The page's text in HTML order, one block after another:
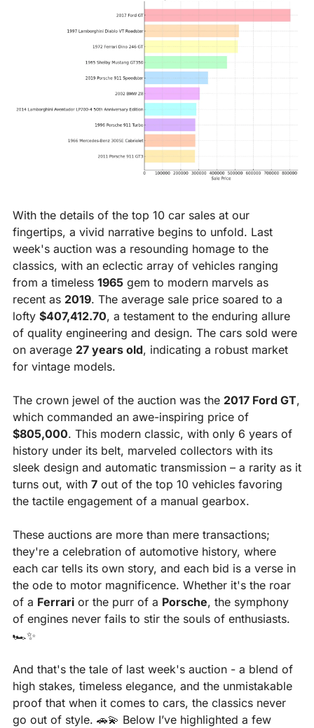
With the details of the top 10 car sales at our
fingertips, a vivid narrative begins to unfold. Last
week's auction was a resounding homage to the
classics, with an eclectic array of vehicles ranging
from a timeless 1965 gem to modern marvels as
recent as 2019. The average sale price soared to a
lofty $407,412.70, a testament to the enduring allure
of quality engineering and design. The cars sold were
on average 27 years old, indicating a robust market
for vintage models.
The crown jewel of the auction was the 2017 Ford GT,
$805,000. This modern classic, with only 6 years of
history under its belt, marveled collectors with its
sleek design and automatic transmission – a rarity as it
turns out, with 7 out of the top 10 vehicles favoring
the tactile engagement of a manual gearbox.
These auctions are more than mere transactions;
they're a celebration of automotive history, where
each car tells its own story, and each bid is a verse in
the ode to motor magnificence. Whether it's the roar
of a Ferrari or the purr of a Porsche, the symphony
of engines never fails to stir the souls of enthusiasts.
🏎️✨
And that's the tale of last week's auction - a blend of
high stakes, timeless elegance, and the unmistakable
proof that when it comes to cars, the classics never
go out of style. 🚗💫 Below I’ve highlighted a few